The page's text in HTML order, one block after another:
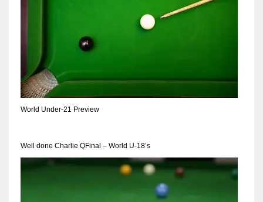
World Under-21 Preview
Well done Charlie QFinal – World U-18’s